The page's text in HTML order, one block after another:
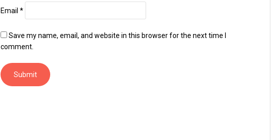
Email *
Save my name, email, and website in this browser for the next time I
comment.